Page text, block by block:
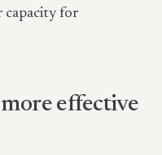
capacity for
effective